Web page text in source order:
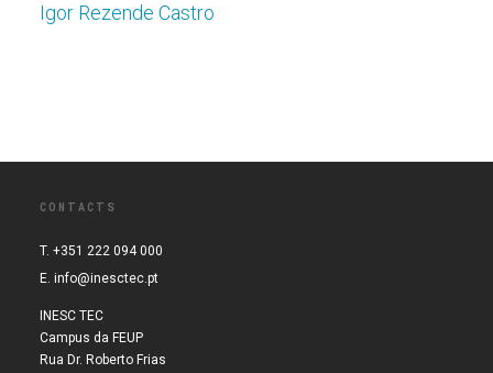
Igor Rezende Castro
CONTACTS
T. +351 222 094 000
E. info@inesctec.pt
INESC TEC
Campus da FEUP
Rua Dr. Roberto Frias